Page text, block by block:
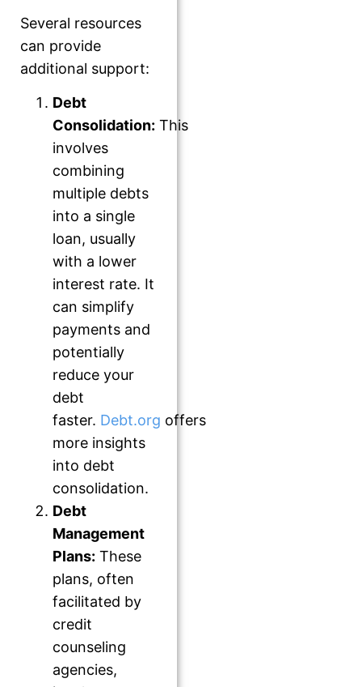
Several resources
can provide
additional support:
Debt
Consolidation: This
involves
combining
multiple debts
into a single
loan, usually
with a lower
interest rate. It
can simplify
payments and
potentially
reduce your
debt
faster. Debt.org offers
more insights
into debt
consolidation.
Debt
Management
Plans: These
plans, often
facilitated by
credit
counseling
agencies,